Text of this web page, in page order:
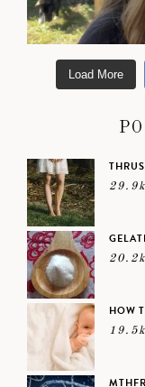
Load More
HOW